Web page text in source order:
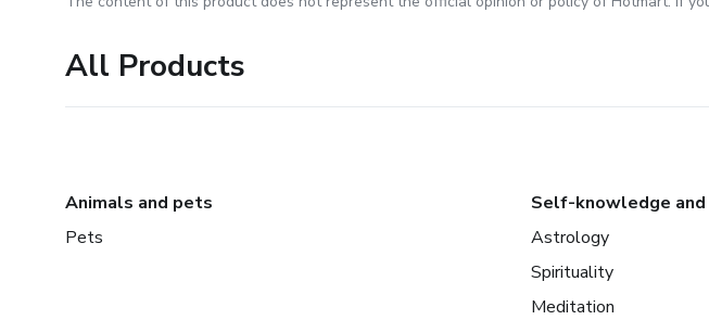
All Products
Animals and pets
Pets
Self-knowledge
Astrology
Spirituality
Meditation